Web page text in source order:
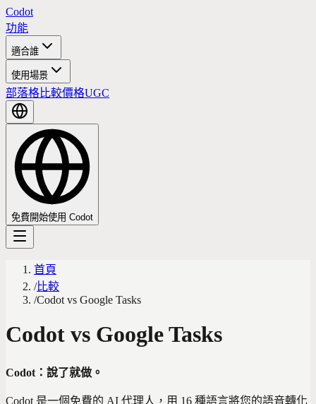
Codot
功能
適合誰
使用場景
部落格比較價格UGC
免費開始使用 Codot
首頁
/比較
/Codot vs Google Tasks
Codot vs Google Tasks
Codot：說了就做。
Codot 是一個免費的 AI 代理人，用 16 種語言將您的語音轉化